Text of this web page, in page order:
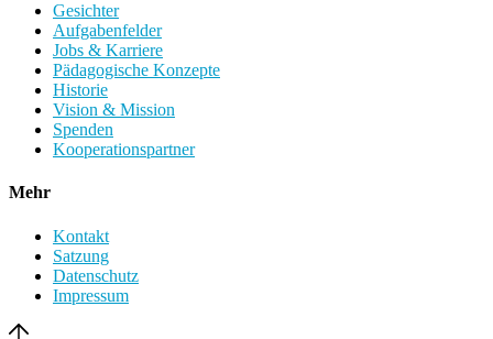
Gesichter
Aufgabenfelder
Jobs & Karriere
Pädagogische Konzepte
Historie
Vision & Mission
Spenden
Kooperationspartner
Mehr
Kontakt
Satzung
Datenschutz
Impressum